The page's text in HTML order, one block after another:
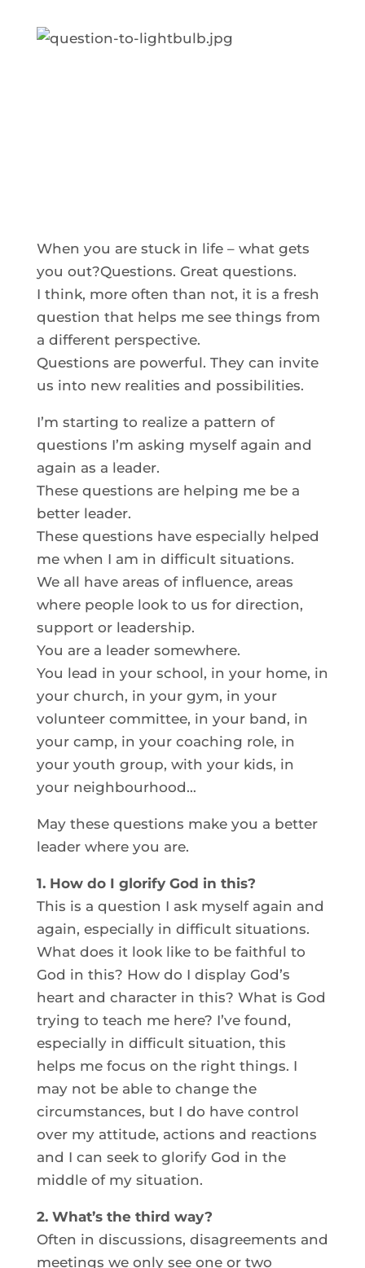
When you are stuck in life – what gets
you out?Questions. Great questions.
I think, more often than not, it is a fresh
question that helps me see things from
a different perspective.
Questions are powerful. They can invite
us into new realities and possibilities.
I’m starting to realize a pattern of
questions I’m asking myself again and
again as a leader.
These questions are helping me be a
better leader.
These questions have especially helped
me when I am in difficult situations.
We all have areas of influence, areas
where people look to us for direction,
support or leadership.
You are a leader somewhere.
You lead in your school, in your home, in
your church, in your gym, in your
volunteer committee, in your band, in
your camp, in your coaching role, in
your youth group, with your kids, in
your neighbourhood…
May these questions make you a better
leader where you are.
1. How do I glorify God in this?
This is a question I ask myself again and
again, especially in difficult situations.
What does it look like to be faithful to
God in this? How do I display God’s
heart and character in this? What is God
trying to teach me here? I’ve found,
especially in difficult situation, this
helps me focus on the right things. I
may not be able to change the
circumstances, but I do have control
over my attitude, actions and reactions
and I can seek to glorify God in the
middle of my situation.
2. What’s the third way?
Often in discussions, disagreements and
meetings we only see one or two